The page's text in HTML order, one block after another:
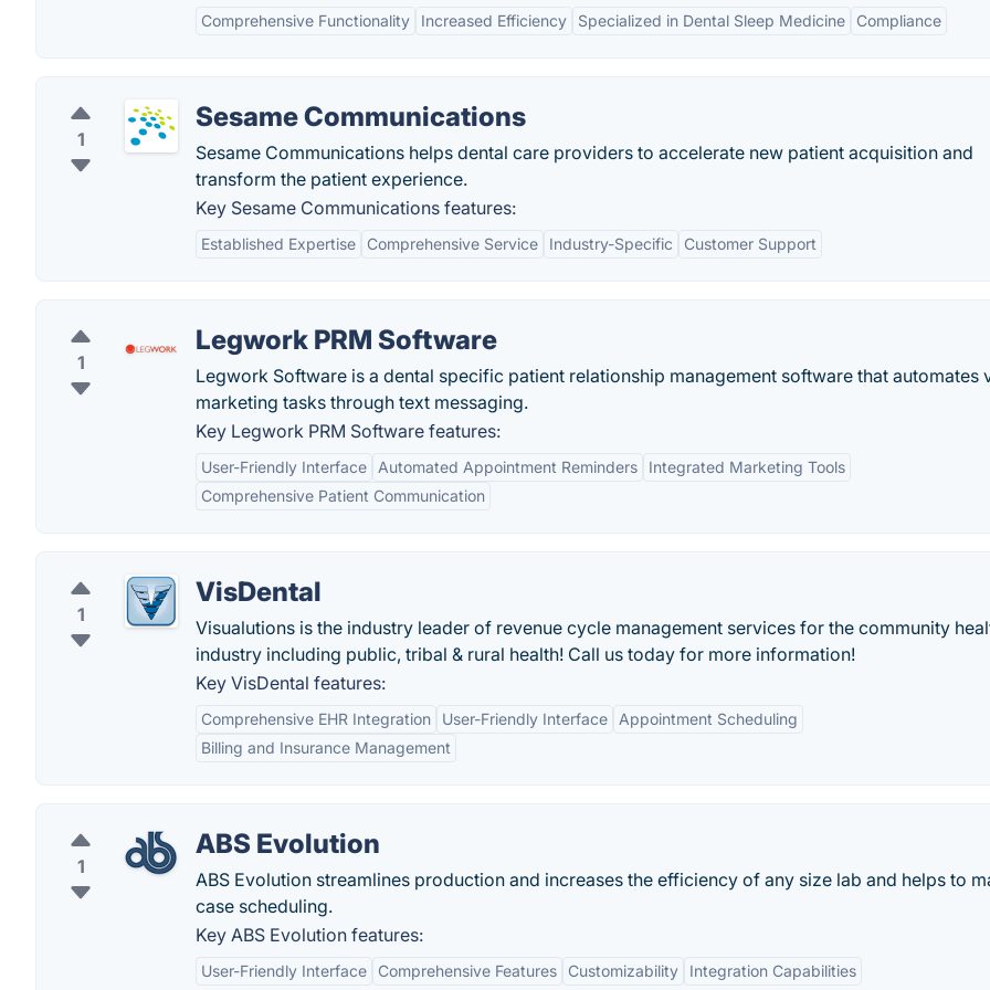
Comprehensive Functionality Increased Efficiency Specialized in Dental Sleep Medicine Compliance
1
Sesame Communications
Sesame Communications helps dental care providers to accelerate new patient acquisition and
transform the patient experience.
Key Sesame Communications features:
Established Expertise Comprehensive Service Industry-Specific Customer Support
1
Legwork PRM Software
Legwork Software is a dental specific patient relationship management software that automates
marketing tasks through text messaging.
Key Legwork PRM Software features:
User-Friendly Interface Automated Appointment Reminders
Integrated Marketing Tools
Comprehensive Patient Communication
1
VisDental
Visualutions is the industry leader of revenue cycle management services for the community
industry including public, tribal & rural health! Call us today for more information!
Key VisDental features:
Comprehensive EHR Integration User-Friendly Interface
Appointment Scheduling
Billing and Insurance Management
1
ABS Evolution
ABS Evolution streamlines production and increases the efficiency of any size lab and helps to
case scheduling.
Key ABS Evolution features:
User-Friendly Interface Comprehensive Features Customizability Integration Capabilities